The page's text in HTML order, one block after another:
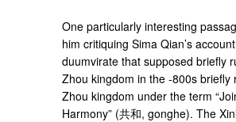
One particularly interesting
him critiquing Sima Qian’s
duumvirate that supposed briefly
Zhou kingdom in the -800s briefly
Zhou kingdom under the term
Harmony” (共和, gonghe). The